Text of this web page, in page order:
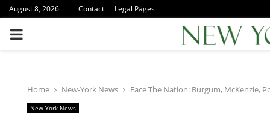
August 8, 2026 Contact Legal Pages
PRIMARY
Home New-York News Face The Nation: Burgum, McKenzie,
New-York News